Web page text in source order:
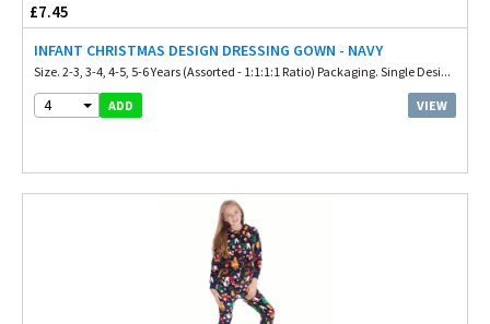
£7.45
INFANT CHRISTMAS DESIGN DRESSING GOWN - NAVY
Size. 2-3, 3-4, 4-5, 5-6 Years (Assorted - 1:1:1:1 Ratio) Packaging. Single Desi...
4 ADD VIEW